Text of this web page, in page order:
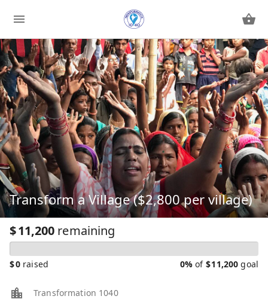
Transform a Village ($2,800 per village)
$11,200 remaining
$0 raised 0% of $11,200 goal
Transformation 1040